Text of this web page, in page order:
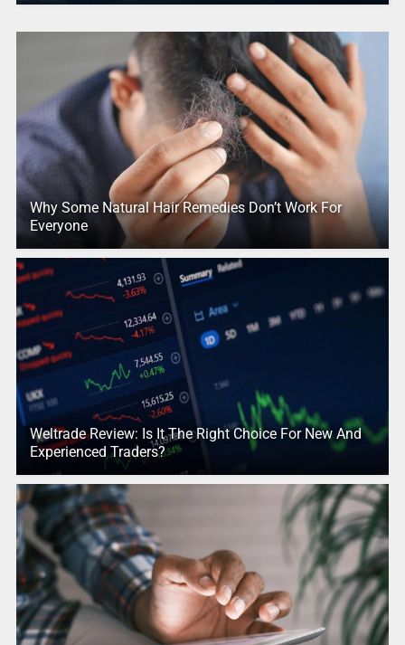
Why Some Natural Hair Remedies Don’t Work For
Everyone
Weltrade Review: Is It The Right Choice For New And
Experienced Traders?